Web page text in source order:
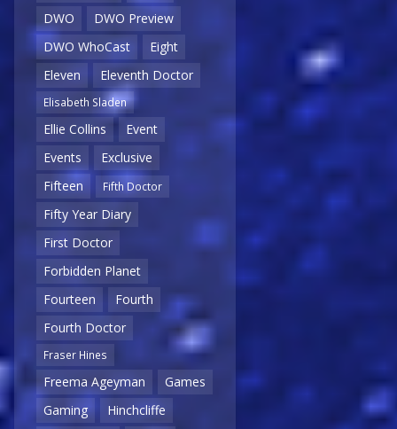
DWO
DWO Preview
DWO WhoCast
Eight
Eleven
Eleventh Doctor
Elisabeth Sladen
Ellie Collins
Event
Events
Exclusive
Fifteen
Fifth Doctor
Fifty Year Diary
First Doctor
Forbidden Planet
Fourteen
Fourth
Fourth Doctor
Fraser Hines
Freema Ageyman
Games
Gaming
Hinchcliffe